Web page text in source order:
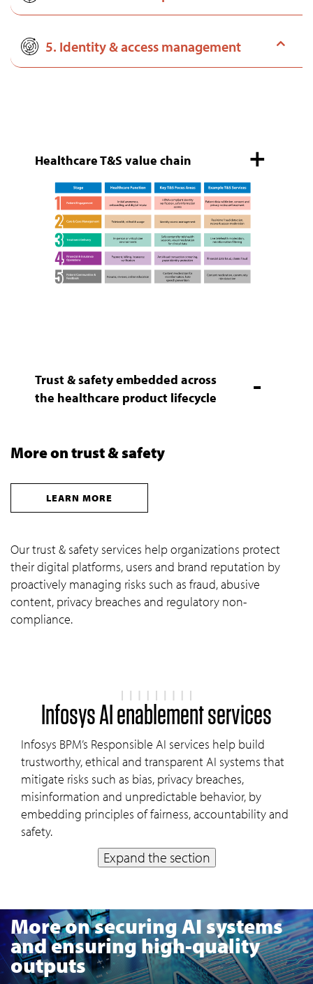
5. Identity & access management
Healthcare T&S value chain
Trust & safety embedded across
the healthcare product lifecycle
More on trust & safety
LEARN MORE
Our trust & safety services help organizations protect
their digital platforms, users and brand reputation by
proactively managing risks such as fraud, abusive
content, privacy breaches and regulatory non-
compliance.
Infosys AI enablement services
Infosys BPM’s Responsible AI services help build
trustworthy, ethical and transparent AI systems that
mitigate risks such as bias, privacy breaches,
misinformation and unpredictable behavior, by
embedding principles of fairness, accountability and
safety.
Expand the section
More on securing AI systems
and ensuring high-quality
outputs